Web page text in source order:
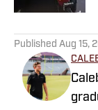
Published Aug 15,